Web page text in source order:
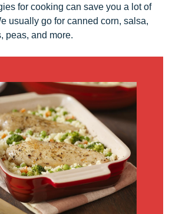
for cooking can save you a lot of
usually go for canned corn, salsa,
peas, and more.